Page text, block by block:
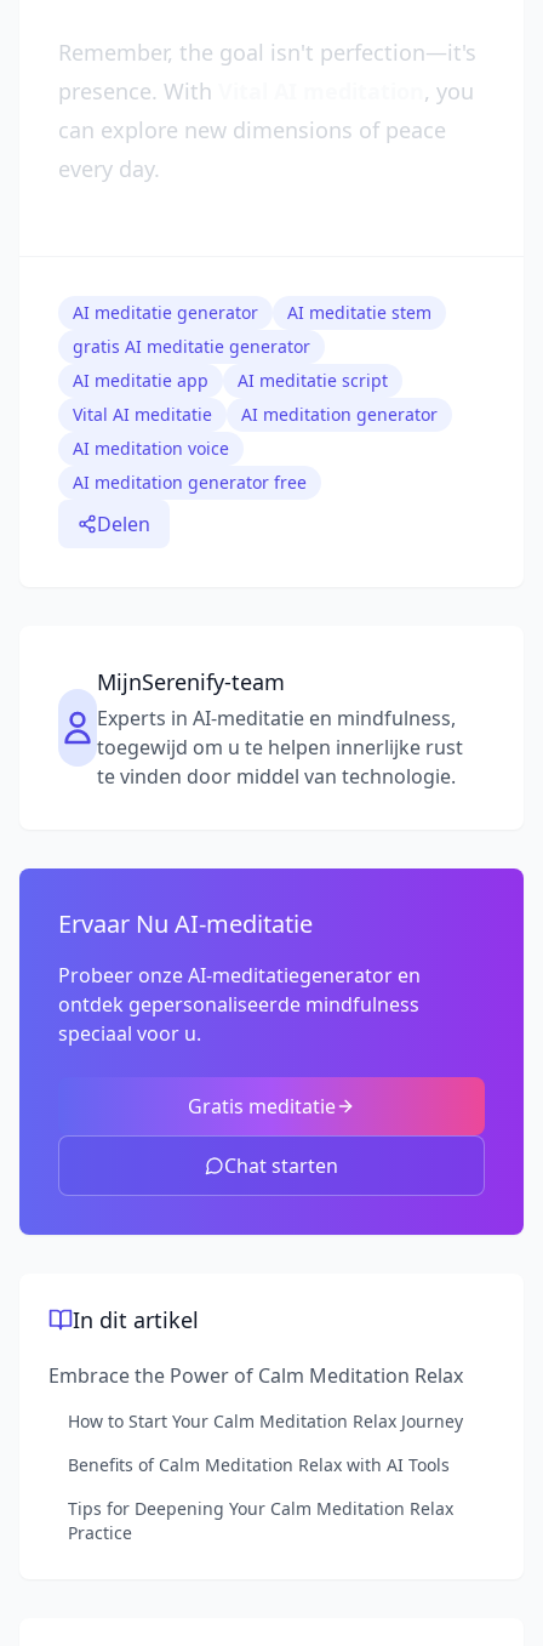
Remember, the goal isn't perfection—it's
presence. With
, you
can explore new dimensions of peace
every day.
AI meditatie generator
AI meditatie stem
gratis AI meditatie generator
AI meditatie app
AI meditatie script
Vital AI meditatie
AI meditation generator
AI meditation voice
AI meditation generator free
Delen
MijnSerenify-team
Experts in AI-meditatie en mindfulness,
toegewijd om u te helpen innerlijke rust
te vinden door middel van technologie.
Ervaar Nu AI-meditatie
Probeer onze AI-meditatiegenerator en
ontdek gepersonaliseerde mindfulness
speciaal voor u.
Gratis meditatie
Chat starten
In dit artikel
Embrace the Power of Calm Meditation Relax
How to Start Your Calm Meditation Relax Journey
Benefits of Calm Meditation Relax with AI Tools
Tips for Deepening Your Calm Meditation Relax
Practice